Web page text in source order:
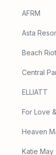
AFRM
Asta
Beach Riot
Central
ELLIATT
For Love
Heaven
Katie May